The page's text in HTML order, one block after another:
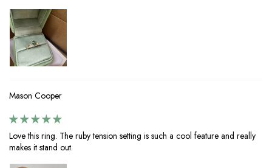
Mason Cooper
Love this ring. The ruby tension setting is such a cool feature and really
makes it stand out.